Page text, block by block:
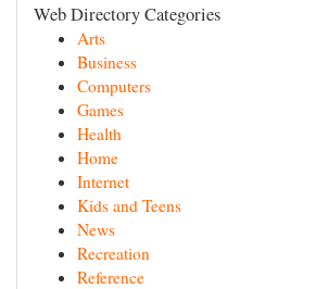
Web Directory Categories
Arts
Business
Computers
Games
Health
Home
Internet
Kids and Teens
News
Recreation
Reference